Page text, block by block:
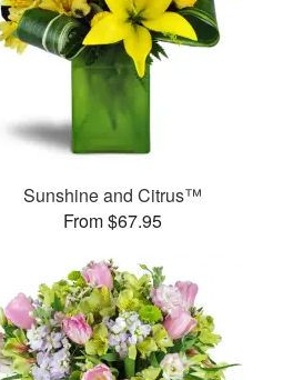
Sunshine and Citrus™
From $67.95